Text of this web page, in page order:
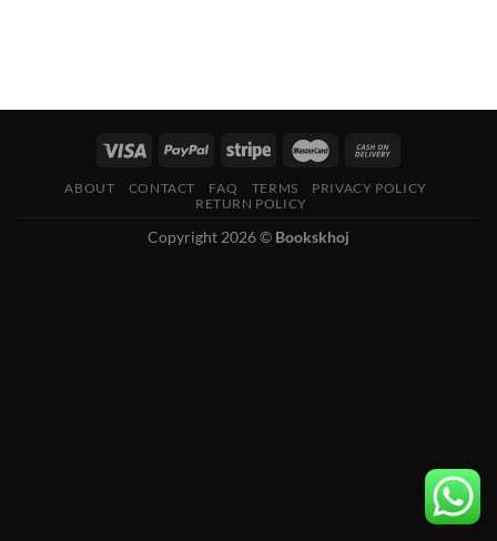
ABOUT CONTACT FAQ TERMS
PRIVACY POLICY
RETURN POLICY
Copyright 2026 © Bookskhoj